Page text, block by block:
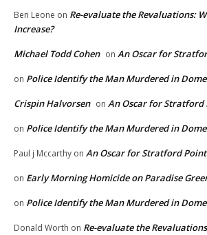
Ben Leone on Re-evaluate the Revaluations:
Increase?
Michael Todd Cohen on An Oscar for
on Police Identify the Man Murdered in
Crispin Halvorsen on An Oscar for Stratford
on Police Identify the Man Murdered in
Paul j Mccarthy on An Oscar for Stratford
on Early Morning Homicide on Paradise
on Police Identify the Man Murdered in
Donald Worth on Re-evaluate the